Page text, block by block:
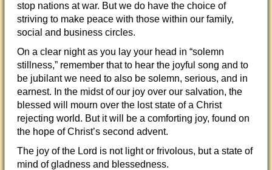
stop nations at war. But we do have the choice of
striving to make peace with those within our family,
social and business circles.
On a clear night as you lay your head in “solemn
stillness,” remember that to hear the joyful song and to
be jubilant we need to also be solemn, serious, and in
earnest. In the midst of our joy over our salvation, the
blessed will mourn over the lost state of a Christ
rejecting world. But it will be a comforting joy, found on
the hope of Christ’s second advent.
The joy of the Lord is not light or frivolous, but a state of
mind of gladness and blessedness.